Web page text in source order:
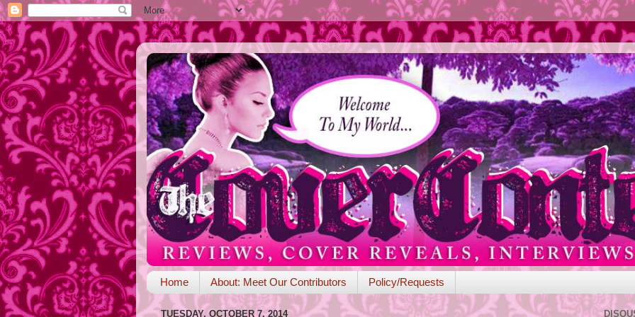
Home About: Meet Our Contributors Policy/Requests
TUESDAY, OCTOBER 7, 2014